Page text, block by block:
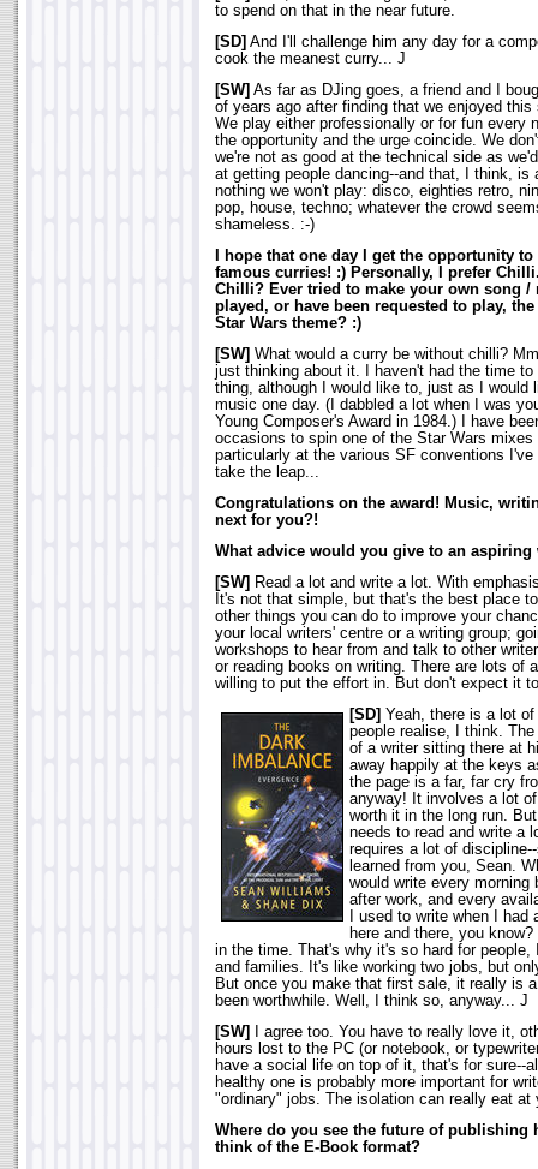
to spend on that in the near future.
[SD] And I'll challenge him any day for a
cook the meanest curry... J
[SW] As far as DJing goes, a friend and I
of years ago after finding that we enjoyed
We play either professionally or for fun every
the opportunity and the urge coincide. We
we're not as good at the technical side as
at getting people dancing--and that, I think, is
nothing we won't play: disco, eighties retro,
pop, house, techno; whatever the crowd
shameless. :-)
I hope that one day I get the opportunity
famous curries! :) Personally, I prefer
Chilli? Ever tried to make your own song /
played, or have been requested to play,
Star Wars theme? :)
[SW] What would a curry be without chilli?
just thinking about it. I haven't had the time
thing, although I would like to, just as I would
music one day. (I dabbled a lot when I was
Young Composer's Award in 1984.) I have
occasions to spin one of the Star Wars mixes
particularly at the various SF conventions
take the leap...
Congratulations on the award! Music,
next for you?!
What advice would you give to an aspiring
[SW] Read a lot and write a lot. With
It's not that simple, but that's the best place
other things you can do to improve your
your local writers' centre or a writing group;
workshops to hear from and talk to other
or reading books on writing. There are lots of
willing to put the effort in. But don't expect it
[SD] Yeah, there is a lot
people realise, I think.
of a writer sitting there at
away happily at the keys
the page is a far, far cry
anyway! It involves a lot
worth it in the long run.
needs to read and write a
requires a lot of
learned from you, Sean.
would write every morning
after work, and every
I used to write when I
here and there, you
in the time. That's why it's so hard for
and families. It's like working two jobs, but
But once you make that first sale, it really is
been worthwhile. Well, I think so, anyway... J
[SW]
I agree too. You have to really love it,
hours lost to the PC (or notebook, or
have a social life on top of it, that's for sure--
healthy one is probably more important for
"ordinary" jobs. The isolation can really eat at
Where do you see the future of publishing
think of the E-Book format?